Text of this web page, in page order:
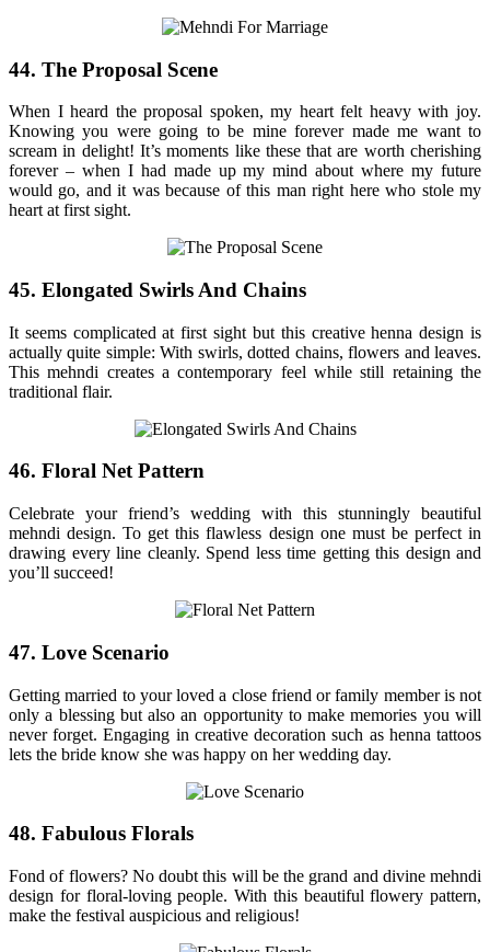
44. The Proposal Scene
When I heard the proposal spoken, my heart felt heavy with joy.
Knowing you were going to be mine forever made me want to
scream in delight! It’s moments like these that are worth cherishing
forever – when I had made up my mind about where my future
would go, and it was because of this man right here who stole my
heart at first sight.
45. Elongated Swirls And Chains
It seems complicated at first sight but this creative henna design is
actually quite simple: With swirls, dotted chains, flowers and leaves.
This mehndi creates a contemporary feel while still retaining the
traditional flair.
46. Floral Net Pattern
Celebrate your friend’s wedding with this stunningly beautiful
mehndi design. To get this flawless design one must be perfect in
drawing every line cleanly. Spend less time getting this design and
you’ll succeed!
47. Love Scenario
Getting married to your loved a close friend or family member is not
only a blessing but also an opportunity to make memories you will
never forget. Engaging in creative decoration such as henna tattoos
lets the bride know she was happy on her wedding day.
48. Fabulous Florals
Fond of flowers? No doubt this will be the grand and divine mehndi
design for floral-loving people. With this beautiful flowery pattern,
make the festival auspicious and religious!